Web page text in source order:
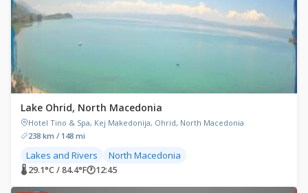
Lake Ohrid, North Macedonia
Hotel Tino & Spa, Kej Makedonija, Ohrid, North Macedonia
238 km / 148 mi
Lakes and Rivers North Macedonia
🌡 29.1°C / 84.4°F🕐12:45